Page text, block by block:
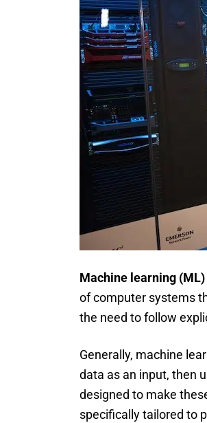
Machine learning (ML)
of computer systems
the need to follow
Generally, machine
data as an input, then
designed to make
specifically tailored to